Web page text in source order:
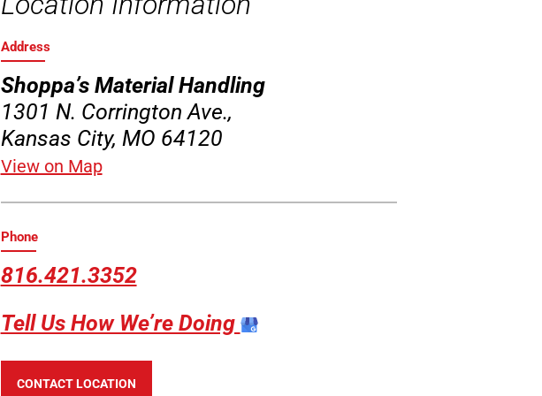
Address
Shoppa’s Material Handling
1301 N. Corrington Ave.,
Kansas City, MO 64120
View on Map
Phone
816.421.3352
Tell Us How We’re Doing
CONTACT LOCATION